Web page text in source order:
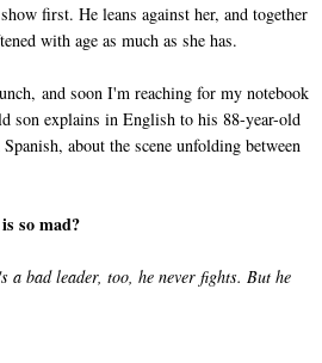
first. He leans against her, and together
with age as much as she has.
and soon I'm reaching for my notebook
son explains in English to his 88-year-old
about the scene unfolding between
so mad?
a bad leader, too, he never fights. But he